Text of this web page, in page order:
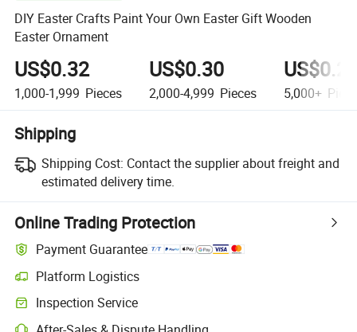
DIY Easter Crafts Paint Your Own Easter Gift Wooden
Easter Ornament
US$0.32
1,000-1,999 Pieces
US$0.30
2,000-4,999 Pieces 5,000+
Shipping
Shipping Cost: Contact the supplier about freight and
estimated delivery time.
Online Trading Protection
Payment Guarantee
Platform Logistics
Inspection Service